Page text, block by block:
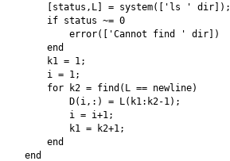
    [status,L] = system(['ls ' dir]);
    if status ~= 0
        error(['Cannot find ' dir])
    end
    k1 = 1;
    i = 1;
    for k2 = find(L == newline)
        D(i,:) = L(k1:k2-1);
        i = i+1;
        k1 = k2+1;
    end